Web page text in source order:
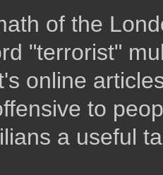
of the
"terrorist"
online
to
a useful